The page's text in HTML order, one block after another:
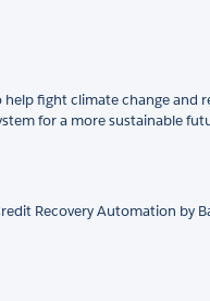
help fight climate change and
for a more sustainable
Recovery Automation by